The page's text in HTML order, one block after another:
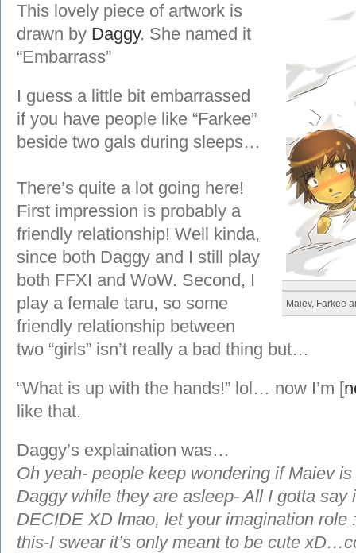
Maiev, Farkee
This lovely piece of artwork is
drawn by Daggy. She named it
“Embarrass”
I guess a little bit embarrassed
if you have people like “Farkee”
beside two gals during sleeps…
There’s quite a lot going here!
First impression is probably a
friendly relationship! Well kinda,
since both Daggy and I still play
both FFXI and WoW. Second, I
play a female taru, so some
friendly relationship between
two “girls” isn’t really a bad thing but…
“What is up with the hands!” lol… now I’m [
like that.
Daggy’s explaination was…
Oh yeah- people keep wondering if Maiev is
Daggy while they are asleep- All I gotta
DECIDE XD lmao, let your imagination
this-I swear it’s only meant to be cute